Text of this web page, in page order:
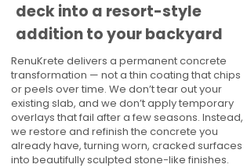
deck into a resort-style
addition to your backyard
RenuKrete delivers a permanent concrete
transformation — not a thin coating that chips
or peels over time. We don’t tear out your
existing slab, and we don’t apply temporary
overlays that fail after a few seasons. Instead,
we restore and refinish the concrete you
already have, turning worn, cracked surfaces
into beautifully sculpted stone-like finishes.